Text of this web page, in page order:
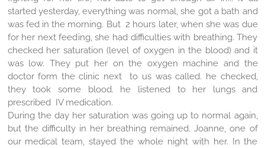
started yesterday, everything was normal, she got a bath and
was fed in the morning. But 2 hours later, when she was due
for her next feeding, she had difficulties with breathing. They
checked her saturation (level of oxygen in the blood) and it
was low. They put her on the oxygen machine and the
doctor form the clinic next to us was called. he checked,
they took some blood. he listened to her lungs and
prescribed IV medication.
During the day her saturation was going up to normal again,
but the difficulty in her breathing remained. Joanne, one of
our medical team, stayed the whole night with her. In the